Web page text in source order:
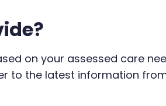
on your assessed care
to the latest information